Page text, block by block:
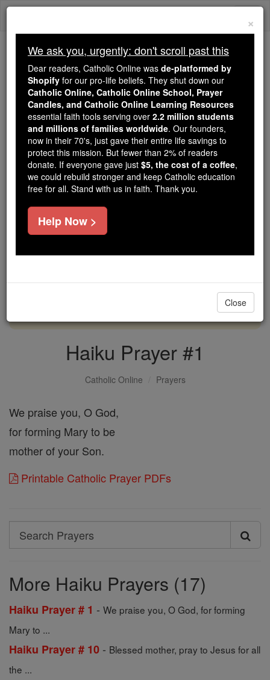
Skip
Because of You, 2.2 Million
Students Are Being Formed in the
Faith
Because of generous supporters like you,
Catholic Online School has already delivered
free, faithful Catholic education to over 2.2
million students across 193 countries. In an age
of noise and algorithms, you are helping form
souls with truth, prayer, Scripture, and Christ.
If everyone who reads this gave just $5 — the
cost of a coffee — we could reach even more
DONATE TODAY >
Haiku Prayer #1
Catholic Online Prayers
We praise you, O God,
for forming Mary to be
mother of your Son.
Printable Catholic Prayer PDFs
Search
Search
More Haiku Prayers (17)
Haiku Prayer # 1 - We praise you, O God, for forming
Mary to ...
Haiku Prayer # 10 - Blessed mother, pray to Jesus for all
the ...
×
We ask you, urgently: don't scroll past this
Dear readers, Catholic Online was de-platformed by
Shopify for our pro-life beliefs. They shut down our
Catholic Online, Catholic Online School, Prayer
Candles, and Catholic Online Learning Resources
essential faith tools serving over 2.2 million students
and millions of families worldwide. Our founders,
now in their 70's, just gave their entire life savings to
protect this mission. But fewer than 2% of readers
donate. If everyone gave just $5, the cost of a coffee,
we could rebuild stronger and keep Catholic education
free for all. Stand with us in faith. Thank you.
Help Now >
Close